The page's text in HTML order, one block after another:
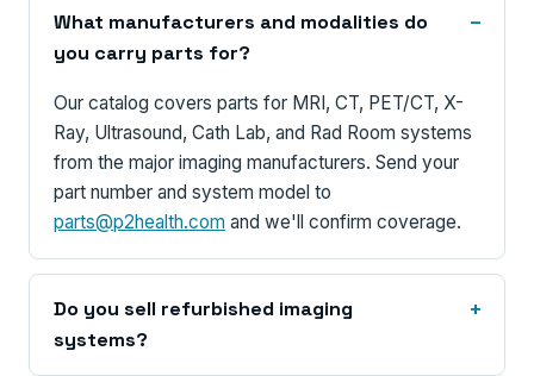
What manufacturers and modalities do
you carry parts for?
Our catalog covers parts for MRI, CT, PET/CT, X-
Ray, Ultrasound, Cath Lab, and Rad Room systems
from the major imaging manufacturers. Send your
part number and system model to
parts@p2health.com and we'll confirm coverage.
Do you sell refurbished imaging
systems?